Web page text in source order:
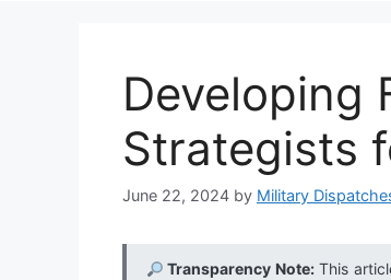
Developing
Strategists
June 22, 2024 by Military
Transparency Note:This